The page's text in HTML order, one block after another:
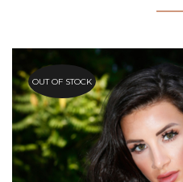
OUT OF STOCK